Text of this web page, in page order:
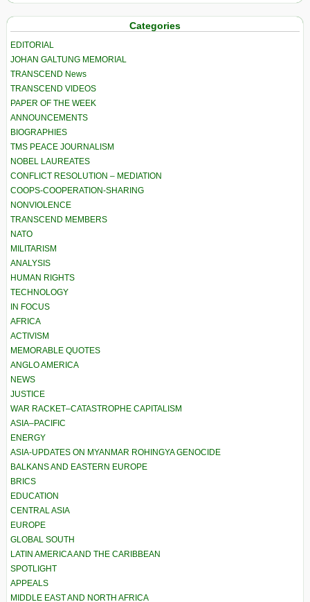
Categories
EDITORIAL
JOHAN GALTUNG MEMORIAL
TRANSCEND News
TRANSCEND VIDEOS
PAPER OF THE WEEK
ANNOUNCEMENTS
BIOGRAPHIES
TMS PEACE JOURNALISM
NOBEL LAUREATES
CONFLICT RESOLUTION – MEDIATION
COOPS-COOPERATION-SHARING
NONVIOLENCE
TRANSCEND MEMBERS
NATO
MILITARISM
ANALYSIS
HUMAN RIGHTS
TECHNOLOGY
IN FOCUS
AFRICA
ACTIVISM
MEMORABLE QUOTES
ANGLO AMERICA
NEWS
JUSTICE
WAR RACKET–CATASTROPHE CAPITALISM
ASIA–PACIFIC
ENERGY
ASIA-UPDATES ON MYANMAR ROHINGYA GENOCIDE
BALKANS AND EASTERN EUROPE
BRICS
EDUCATION
CENTRAL ASIA
EUROPE
GLOBAL SOUTH
LATIN AMERICA AND THE CARIBBEAN
SPOTLIGHT
APPEALS
MIDDLE EAST AND NORTH AFRICA